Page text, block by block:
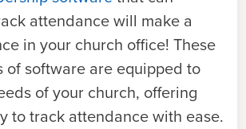
attendance will make a
in your church office! These
of software are equipped to
of your church, offering
to track attendance with ease.